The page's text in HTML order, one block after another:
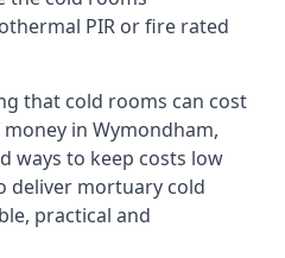
PIR or fire rated
that cold rooms can cost
in Wymondham,
ways to keep costs low
deliver mortuary cold
practical and